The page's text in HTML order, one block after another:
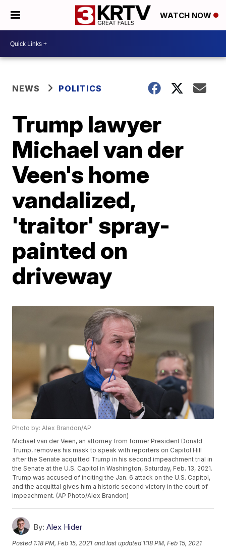
WATCH NOW
NEWS POLITICS
Trump lawyer
Michael van der
Veen's home
vandalized,
'traitor' spray-
painted on
driveway
Photo by: Alex Brandon/AP
Michael van der Veen, an attorney from former President Donald
Trump, removes his mask to speak with reporters on Capitol Hill
after the Senate acquitted Trump in his second impeachment trial in
the Senate at the U.S. Capitol in Washington, Saturday, Feb. 13, 2021.
Trump was accused of inciting the Jan. 6 attack on the U.S. Capitol,
and the acquittal gives him a historic second victory in the court of
impeachment. (AP Photo/Alex Brandon)
By: Alex Hider
Posted 1:18 PM, Feb 15, 2021 and last updated 1:18 PM, Feb 15, 2021